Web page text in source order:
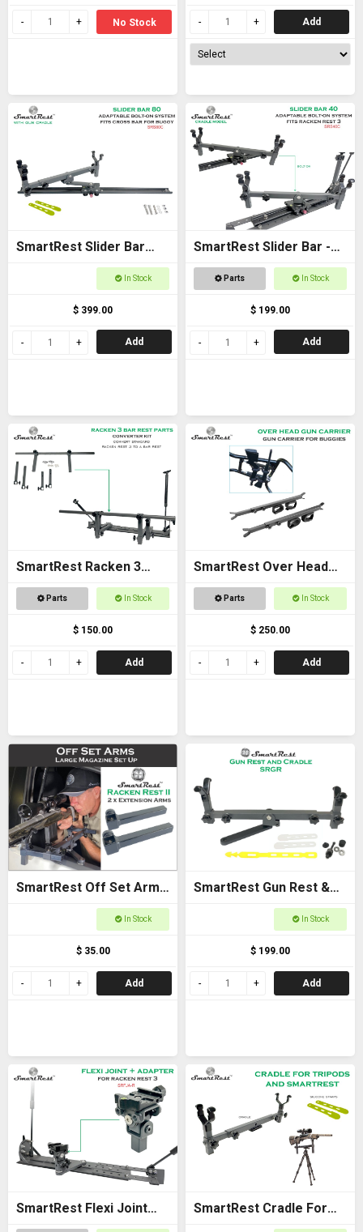
No Stock Add
SmartRest Slider Bar
80cm Bolt-on with Gun
In Stock
$ 399.00
Add
SmartRest Slider Bar -
Bolt on 40cm with Cradle
Parts In Stock
$ 199.00
Add
SmartRest Racken 3
Converter Kit for Bar
Parts In Stock
$ 150.00
Add
SmartRest Over Head
Gun Rack for Buggies
Parts In Stock
$ 250.00
Add
SmartRest Off Set Arms
In Stock
$ 35.00
Add
SmartRest Gun Rest &
Cradle Gun Rack for
In Stock
$ 199.00
Add
SmartRest Flexi Joint
SmartRest Cradle For